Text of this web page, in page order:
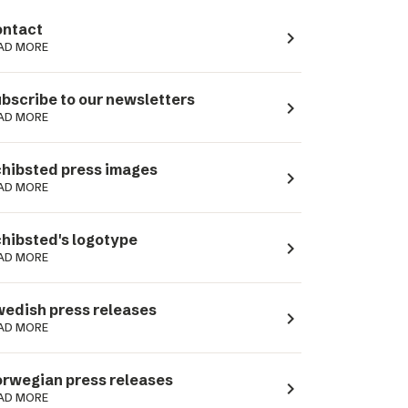
MORE navigate_next
to our newsletters
MORE navigate_next
press images
MORE navigate_next
logotype
MORE navigate_next
press releases
MORE navigate_next
press releases
MORE navigate_next